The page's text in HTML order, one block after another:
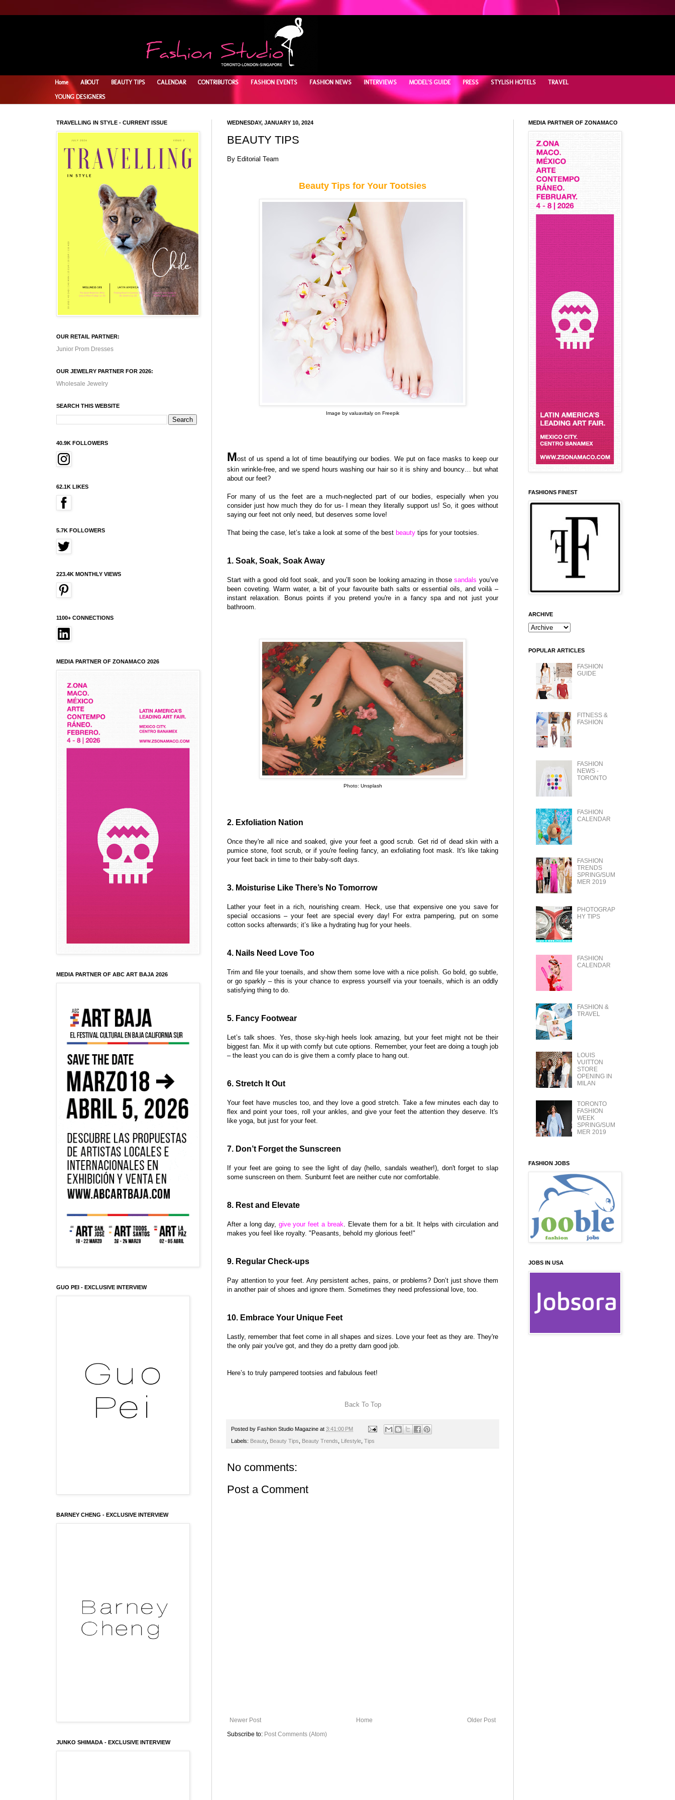
Home ABOUT BEAUTY TIPS CALENDAR CONTRIBUTORS FASHION EVENTS FASHION NEWS INTERVIEWS MODEL'S GUIDE PRESS STYLISH HOTELS TRAVEL
YOUNG DESIGNERS
WEDNESDAY, JANUARY 10, 2024
BEAUTY TIPS
By Editorial Team
Beauty Tips for Your Tootsies
Image by valuavitaly on Freepik
Most of us spend a lot of time beautifying our bodies. We put on face masks to keep our
skin wrinkle-free, and we spend hours washing our hair so it is shiny and bouncy… but what
about our feet?
For many of us the feet are a much-neglected part of our bodies, especially when you
consider just how much they do for us- I mean they literally support us! So, it goes without
saying our feet not only need, but deserves some love!
That being the case, let’s take a look at some of the best beauty tips for your tootsies.
1. Soak, Soak, Soak Away
Start with a good old foot soak, and you’ll soon be looking amazing in thosesandals you’ve
been coveting. Warm water, a bit of your favourite bath salts or essential oils, and voilà –
instant relaxation. Bonus points if you pretend you're in a fancy spa and not just your
bathroom.
Photo: Unsplash
2. Exfoliation Nation
Once they're all nice and soaked, give your feet a good scrub. Get rid of dead skin with a
pumice stone, foot scrub, or if you're feeling fancy, an exfoliating foot mask. It's like taking
your feet back in time to their baby-soft days.
3. Moisturise Like There’s No Tomorrow
Lather your feet in a rich, nourishing cream. Heck, use that expensive one you save for
special occasions – your feet are special every day! For extra pampering, put on some
cotton socks afterwards; it’s like a hydrating hug for your heels.
4. Nails Need Love Too
Trim and file your toenails, and show them some love with a nice polish. Go bold, go subtle,
or go sparkly – this is your chance to express yourself via your toenails, which is an oddly
satisfying thing to do.
5. Fancy Footwear
Let’s talk shoes. Yes, those sky-high heels look amazing, but your feet might not be their
biggest fan. Mix it up with comfy but cute options. Remember, your feet are doing a tough job
– the least you can do is give them a comfy place to hang out.
6. Stretch It Out
Your feet have muscles too, and they love a good stretch. Take a few minutes each day to
flex and point your toes, roll your ankles, and give your feet the attention they deserve. It's
like yoga, but just for your feet.
7. Don’t Forget the Sunscreen
If your feet are going to see the light of day (hello, sandals weather!), don't forget to slap
some sunscreen on them. Sunburnt feet are neither cute nor comfortable.
8. Rest and Elevate
After a long day, give your feet a break. Elevate them for a bit. It helps with circulation and
makes you feel like royalty. "Peasants, behold my glorious feet!"
9. Regular Check-ups
Pay attention to your feet. Any persistent aches, pains, or problems? Don’t just shove them
in another pair of shoes and ignore them. Sometimes they need professional love, too.
10. Embrace Your Unique Feet
Lastly, remember that feet come in all shapes and sizes. Love your feet as they are. They're
the only pair you've got, and they do a pretty darn good job.
Here’s to truly pampered tootsies and fabulous feet!
Back To Top
Posted by Fashion Studio Magazine at 3:41:00 PM
Labels: Beauty, Beauty Tips Beauty Trends Lifestyle Tips
No comments:
Post a Comment
Newer Post Older Post
Home
Subscribe to: Post Comments (Atom)
TRAVELLING IN STYLE - CURRENT ISSUE
OUR RETAIL PARTNER:
Junior Prom Dresses
OUR JEWELRY PARTNER FOR 2026:
Wholesale Jewelry
SEARCH THIS WEBSITE
40.9K FOLLOWERS
62.1K LIKES
5.7K FOLLOWERS
223.4K MONTHLY VIEWS
1100+ CONNECTIONS
MEDIA PARTNER OF ZONAMACO 2026
MEDIA PARTNER OF ABC ART BAJA 2026
GUO PEI - EXCLUSIVE INTERVIEW
BARNEY CHENG - EXCLUSIVE INTERVIEW
JUNKO SHIMADA - EXCLUSIVE INTERVIEW
MEDIA PARTNER OF ZONAMACO
FASHIONS FINEST
ARCHIVE
POPULAR ARTICLES
FASHION
GUIDE
FITNESS &
FASHION
FASHION
NEWS -
TORONTO
FASHION
CALENDAR
FASHION
TRENDS
SPRING/SUM
MER 2019
PHOTOGRAP
HY TIPS
FASHION
CALENDAR
FASHION &
TRAVEL
LOUIS
VUITTON
STORE
OPENING IN
MILAN
TORONTO
FASHION
WEEK
SPRING/SUM
MER 2019
FASHION JOBS
JOBS IN USA